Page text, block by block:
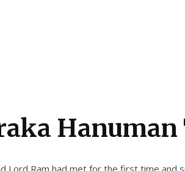
Hanuman